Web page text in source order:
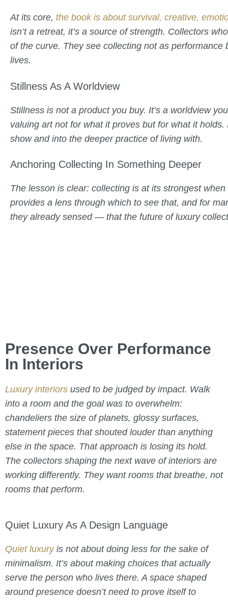
At its core, the book is about survival, creative,
isn’t a retreat, it’s a source of strength. Collectors
of the curve. They see collecting not as
lives.
Stillness As A Worldview
Stillness is not a product you buy. It’s a worldview
valuing art not for what it proves but for what it
show and into the deeper practice of living with.
Anchoring Collecting In Something Deeper
The lesson is clear: collecting is at its strongest
provides a lens through which to see that, and for
they already sensed — that the future of luxury
Presence Over Performance
In Interiors
Luxury interiors used to be judged by impact. Walk
into a room and the goal was to overwhelm:
chandeliers the size of planets, glossy surfaces,
statement pieces that shouted louder than anything
else in the space. That approach is losing its hold.
The collectors shaping the next wave of interiors are
working differently. They want rooms that breathe, not
rooms that perform.
Quiet Luxury As A Design Language
Quiet luxuryis not about doing less for the sake of
minimalism. It’s about making choices that actually
serve the person who lives there. A space shaped
around presence doesn’t need to prove itself to